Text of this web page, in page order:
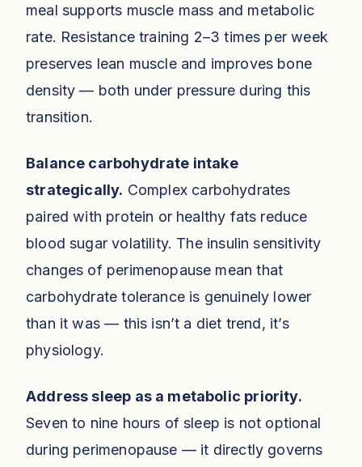
meal supports muscle mass and metabolic
rate. Resistance training 2–3 times per week
preserves lean muscle and improves bone
density — both under pressure during this
transition.
Balance carbohydrate intake
strategically. Complex carbohydrates
paired with protein or healthy fats reduce
blood sugar volatility. The insulin sensitivity
changes of perimenopause mean that
carbohydrate tolerance is genuinely lower
than it was — this isn’t a diet trend, it’s
physiology.
Address sleep as a metabolic priority.
Seven to nine hours of sleep is not optional
during perimenopause — it directly governs